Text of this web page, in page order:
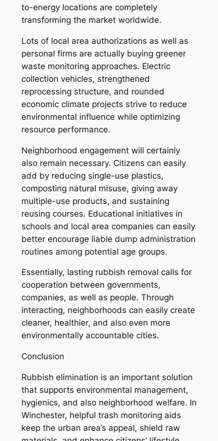
to-energy locations are completely
transforming the market worldwide.
Lots of local area authorizations as well as
personal firms are actually buying greener
waste monitoring approaches. Electric
collection vehicles, strengthened
reprocessing structure, and rounded
economic climate projects strive to reduce
environmental influence while optimizing
resource performance.
Neighborhood engagement will certainly
also remain necessary. Citizens can easily
add by reducing single-use plastics,
composting natural misuse, giving away
multiple-use products, and sustaining
reusing courses. Educational initiatives in
schools and local area companies can easily
better encourage liable dump administration
routines among potential age groups.
Essentially, lasting rubbish removal calls for
cooperation between governments,
companies, as well as people. Through
interacting, neighborhoods can easily create
cleaner, healthier, and also even more
environmentally accountable cities.
Conclusion
Rubbish elimination is an important solution
that supports environmental management,
hygienics, and also neighborhood welfare. In
Winchester, helpful trash monitoring aids
keep the urban area’s appeal, shield raw